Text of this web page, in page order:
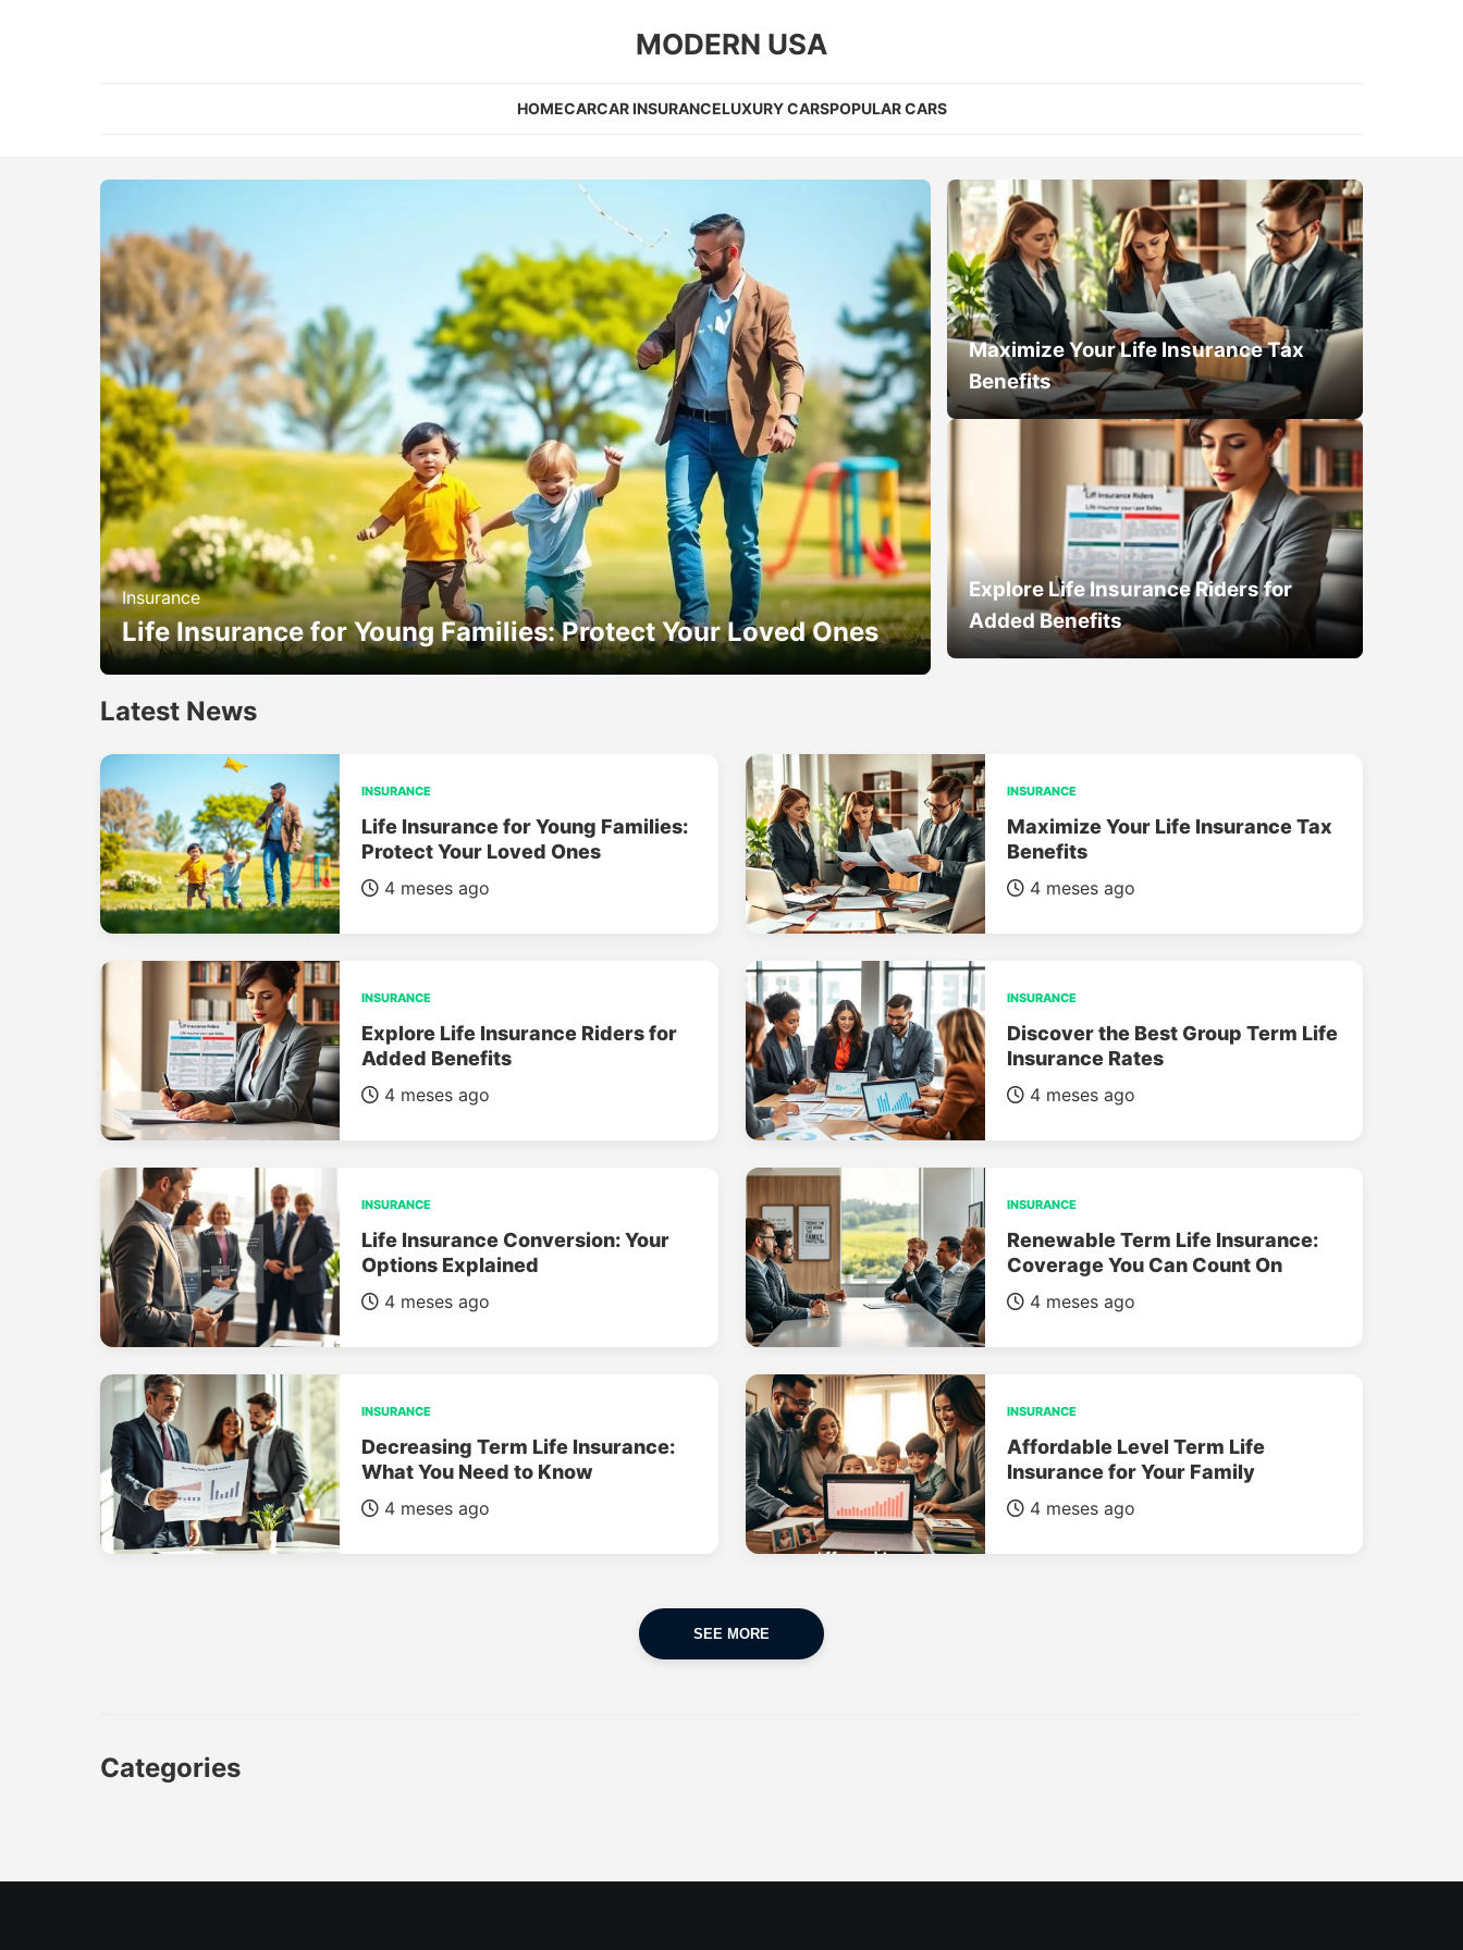
MODERN USA
HOMECARCAR INSURANCELUXURY CARSPOPULAR CARS
Insurance
Life Insurance for Young Families: Protect Your Loved Ones
Maximize Your Life Insurance Tax
Benefits
Explore Life Insurance Riders for
Added Benefits
Latest News
INSURANCE
Life Insurance for Young Families:
Protect Your Loved Ones
4 meses ago
INSURANCE
Maximize Your Life Insurance Tax
Benefits
4 meses ago
INSURANCE
Explore Life Insurance Riders for
Added Benefits
4 meses ago
INSURANCE
Discover the Best Group Term Life
Insurance Rates
4 meses ago
INSURANCE
Life Insurance Conversion: Your
Options Explained
4 meses ago
INSURANCE
Renewable Term Life Insurance:
Coverage You Can Count On
4 meses ago
INSURANCE
Decreasing Term Life Insurance:
What You Need to Know
4 meses ago
INSURANCE
Affordable Level Term Life
Insurance for Your Family
4 meses ago
SEE MORE
Categories